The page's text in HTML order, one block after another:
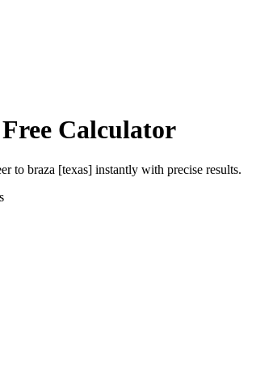
Calculator
to braza [texas] instantly with precise results.